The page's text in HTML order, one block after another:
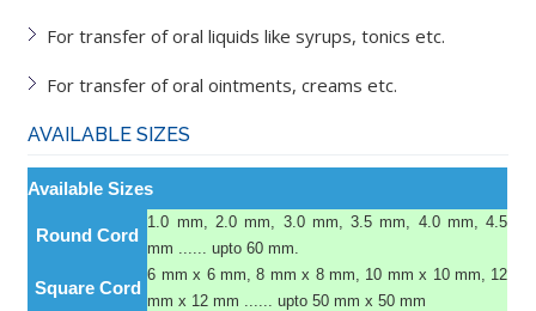
For transfer of oral liquids like syrups, tonics etc.
For transfer of oral ointments, creams etc.
AVAILABLE SIZES
Available Sizes
Round Cord
1.0 mm, 2.0 mm, 3.0 mm, 3.5 mm, 4.0 mm, 4.5
mm ...... upto 60 mm.
Square Cord
6 mm x 6 mm, 8 mm x 8 mm, 10 mm x 10 mm, 12
mm x 12 mm ...... upto 50 mm x 50 mm